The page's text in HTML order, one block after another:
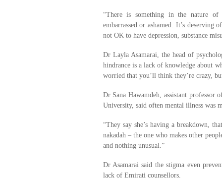
“There is something in the nature of
embarrassed or ashamed. It’s deserving
not OK to have depression, substance
Dr Layla Asamarai, the head of
hindrance is a lack of knowledge about
worried that you’ll think they’re crazy,
Dr Sana Hawamdeh, assistant professor
University, said often mental illness was
“They say she’s having a breakdown,
nakadah – the one who makes other
and nothing unusual.”
Dr Asamarai said the stigma even
lack of Emirati counsellors.